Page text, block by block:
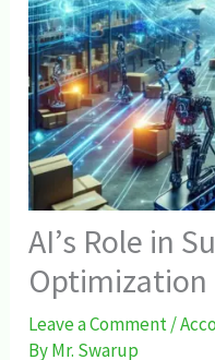
AI’s Role in
Optimization
Leave a Comment/
ByMr. Swarup